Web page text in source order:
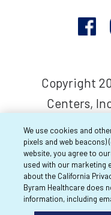
Copyright
Centers,
We use cookies and
pixels and web beacons)
website, you agree to
used with our marketing
about the California
Byram Healthcare does
information, including